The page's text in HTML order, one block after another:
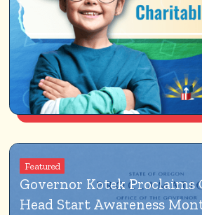
Featured
Governor Kotek Proclaims
Head Start Awareness